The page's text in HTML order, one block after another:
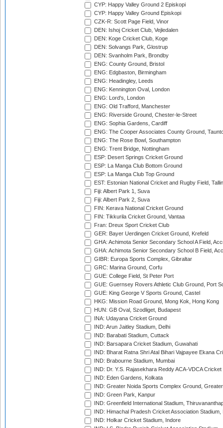
CYP: Happy Valley Ground 2 Episkopi
CYP: Happy Valley Ground Episkopi
CZK-R: Scott Page Field, Vinor
DEN: Ishoj Cricket Club, Vejledalen
DEN: Koge Cricket Club, Koge
DEN: Solvangs Park, Glostrup
DEN: Svanholm Park, Brondby
ENG: County Ground, Bristol
ENG: Edgbaston, Birmingham
ENG: Headingley, Leeds
ENG: Kennington Oval, London
ENG: Lord's, London
ENG: Old Trafford, Manchester
ENG: Riverside Ground, Chester-le-Street
ENG: Sophia Gardens, Cardiff
ENG: The Cooper Associates County Ground,
ENG: The Rose Bowl, Southampton
ENG: Trent Bridge, Nottingham
ESP: Desert Springs Cricket Ground
ESP: La Manga Club Bottom Ground
ESP: La Manga Club Top Ground
EST: Estonian National Cricket and Rugby Field,
Fiji: Albert Park 1, Suva
Fiji: Albert Park 2, Suva
FIN: Kerava National Cricket Ground
FIN: Tikkurila Cricket Ground, Vantaa
Fran: Dreux Sport Cricket Club
GER: Bayer Uerdingen Cricket Ground, Krefeld
GHA: Achimota Senior Secondary School A Field,
GHA: Achimota Senior Secondary School B Field,
GIBR: Europa Sports Complex, Gibraltar
GRC: Marina Ground, Corfu
GUE: College Field, St Peter Port
GUE: Guernsey Rovers Athletic Club Ground, Port
GUE: King George V Sports Ground, Castel
HKG: Mission Road Ground, Mong Kok, Hong Kong
HUN: GB Oval, Szodliget, Budapest
INA: Udayana Cricket Ground
IND: Arun Jaitley Stadium, Delhi
IND: Barabati Stadium, Cuttack
IND: Barsapara Cricket Stadium, Guwahati
IND: Bharat Ratna Shri Atal Bihari Vajpayee Ekana
IND: Brabourne Stadium, Mumbai
IND: Dr. Y.S. Rajasekhara Reddy ACA-VDCA
IND: Eden Gardens, Kolkata
IND: Greater Noida Sports Complex Ground,
IND: Green Park, Kanpur
IND: Greenfield International Stadium,
IND: Himachal Pradesh Cricket Association Stadium,
IND: Holkar Cricket Stadium, Indore